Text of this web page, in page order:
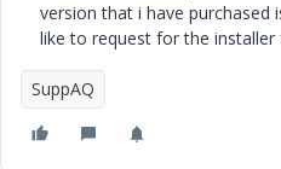
version that i have purchased
like to request for the
SuppAQ